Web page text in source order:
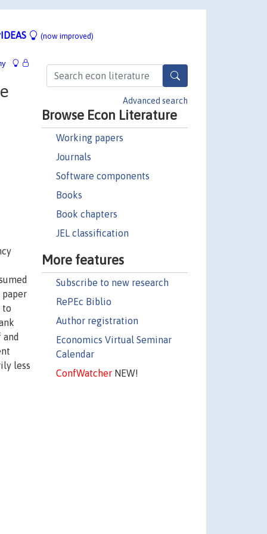
(now improved)
Advanced search
Browse Econ Literature
Working papers
Journals
Software components
Books
Book chapters
JEL classification
More features
Subscribe to new research
RePEc Biblio
Author registration
Economics Virtual Seminar
Calendar
ConfWatcherNEW!
to
less